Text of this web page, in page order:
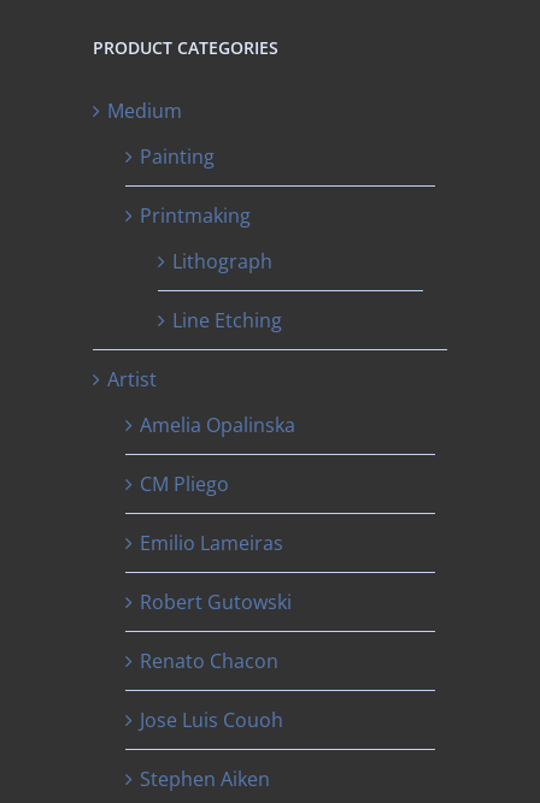
PRODUCT CATEGORIES
Medium
Painting
Printmaking
Lithograph
Line Etching
Artist
Amelia Opalinska
CM Pliego
Emilio Lameiras
Robert Gutowski
Renato Chacon
Jose Luis Couoh
Stephen Aiken